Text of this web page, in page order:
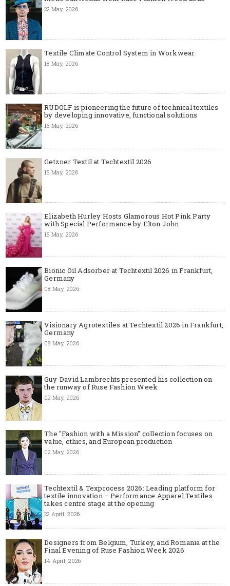
22 May, 2026
Textile Climate Control System in Workwear
18 May, 2026
RUDOLF is pioneering the future of technical textiles
by developing innovative, functional solutions
15 May, 2026
Getzner Textil at Techtextil 2026
15 May, 2026
Elizabeth Hurley Hosts Glamorous Hot Pink Party
with Special Performance by Elton John
15 May, 2026
Bionic Oil Adsorber at Techtextil 2026 in Frankfurt,
Germany
08 May, 2026
Visionary Agrotextiles at Techtextil 2026 in Frankfurt,
Germany
08 May, 2026
Guy-David Lambrechts presented his collection on
the runway of Ruse Fashion Week
02 May, 2026
The "Fashion with a Mission" collection focuses on
value, ethics, and European production
02 May, 2026
Techtextil & Texprocess 2026: Leading platform for
textile innovation – Performance Apparel Textiles
takes centre stage at the opening
22 April, 2026
Designers from Belgium, Turkey, and Romania at the
Final Evening of Ruse Fashion Week 2026
14 April, 2026